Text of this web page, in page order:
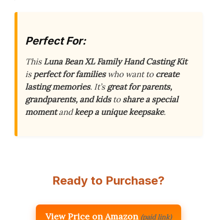
Perfect For:
ThisLuna Bean XL Family Hand Casting Kit
isperfect for familieswho want tocreate
lasting memories. It’sgreat for parents,
grandparents, and kidstoshare a special
momentandkeep a unique keepsake.
Ready to Purchase?
View Price on Amazon (paid link)